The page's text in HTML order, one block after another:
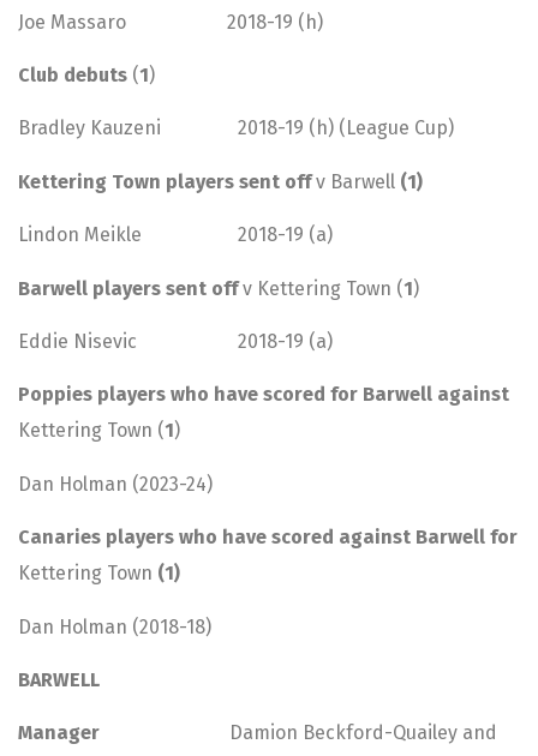
Joe Massaro 2018-19 (h)
Club debuts (1)
Bradley Kauzeni 2018-19 (h) (League Cup)
Kettering Town players sent offv Barwell (1)
Lindon Meikle 2018-19 (a)
Barwell players sent offv Kettering Town (1)
Eddie Nisevic 2018-19 (a)
Poppies players who have scored for Barwell against
Kettering Town (1)
Dan Holman (2023-24)
Canaries players who have scored against Barwell for
Kettering Town (1)
Dan Holman (2018-18)
BARWELL
Manager Damion Beckford-Quailey and